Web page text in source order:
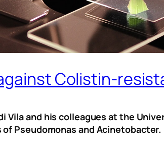
Colistin-
and his colleagues at the
Pseudomonas and Acinetobacter.